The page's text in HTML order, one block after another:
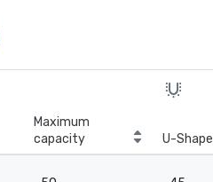
Maximum
capacity
U-Shape